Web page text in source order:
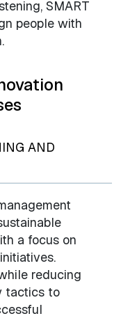
SMART
people with
AND
a focus on
reducing
tactics to